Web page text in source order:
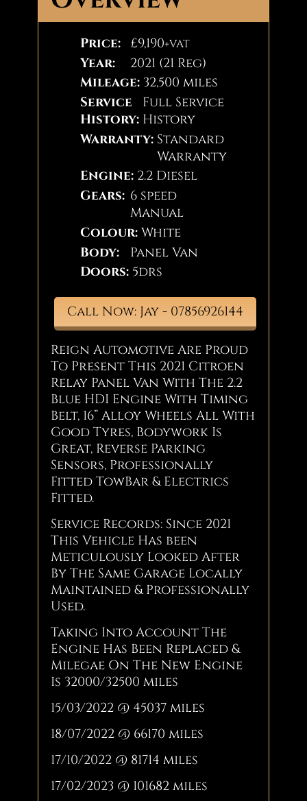
Price: £9,190+VAT
Year:
2021 (21 Reg)
Mileage: 32,500 miles
Service
History:
Full Service
History
Warranty: Standard
Warranty
Engine: 2.2 Diesel
Gears: 6 speed
Manual
Colour: White
Body:
Panel Van
Doors: 5drs
Call Now: Jay - 07856926144
Reign Automotive Are Proud
To Present This 2021 Citroen
Relay Panel Van With The 2.2
Blue HDI Engine With Timing
Belt, 16” Alloy Wheels All With
Good Tyres, Bodywork Is
Great, Reverse Parking
Sensors, Professionally
Fitted TowBar & Electrics
Fitted.
Service Records: Since 2021
This Vehicle Has been
Meticulously Looked After
By The Same Garage Locally
Maintained & Professionally
Used.
Taking Into Account The
Engine Has Been Replaced &
Milegae On The New Engine
Is 32000/32500 miles
15/03/2022 @ 45037 miles
18/07/2022 @ 66170 miles
17/10/2022 @ 81714 miles
17/02/2023 @ 101682 miles